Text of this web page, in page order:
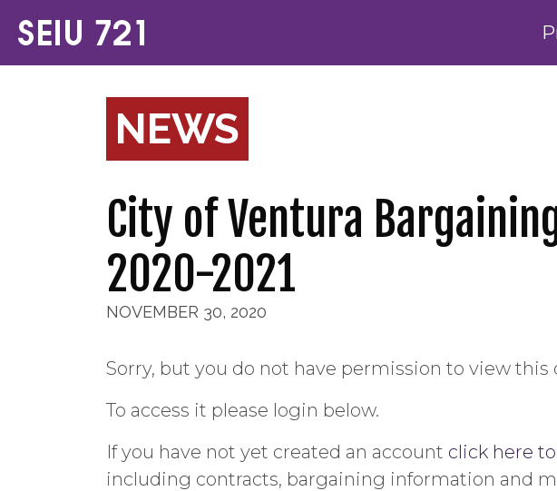
NEWS
City of Ventura
2020-2021
NOVEMBER 30, 2020
Sorry, but you do not have permission to view
To access it please login below.
If you have not yet created an account click here to
including contracts, bargaining information and